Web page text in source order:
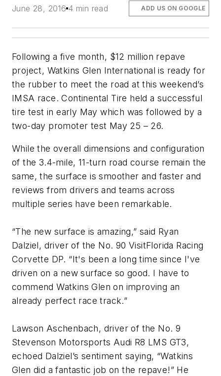
June 28, 2016 4 min read ADD US ON GOOGLE
Following a five month, $12 million repave
project, Watkins Glen International is ready for
the rubber to meet the road at this weekend’s
IMSA race. Continental Tire held a successful
tire test in early May which was followed by a
two-day promoter test May 25 – 26.
While the overall dimensions and configuration
of the 3.4-mile, 11-turn road course remain the
same, the surface is smoother and faster and
reviews from drivers and teams across
multiple series have been remarkable.
“The new surface is amazing,” said Ryan
Dalziel, driver of the No. 90 VisitFlorida Racing
Corvette DP. “It's been a long time since I've
driven on a new surface so good. I have to
commend Watkins Glen on improving an
already perfect race track.”
Lawson Aschenbach, driver of the No. 9
Stevenson Motorsports Audi R8 LMS GT3,
echoed Dalziel’s sentiment saying, “Watkins
Glen did a fantastic job on the repave!” He